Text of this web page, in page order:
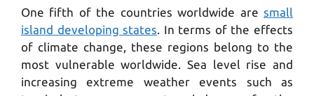
One fifth of the countries worldwide are small
island developing states . In terms of the effects
of climate change, these regions belong to the
most vulnerable worldwide. Sea level rise and
increasing extreme weather events such as